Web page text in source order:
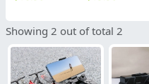
Showing 2 out of total 2